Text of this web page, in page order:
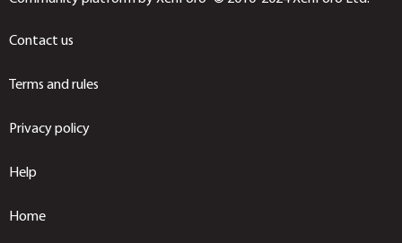
Contact us
Terms and rules
Privacy policy
Help
Home